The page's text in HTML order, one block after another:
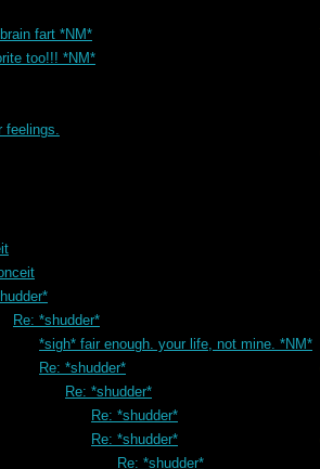
fart *NM*
too!!! *NM*
feelings.
Re: *shudder*
*sigh* fair enough. your life, not mine. *NM*
Re: *shudder*
Re: *shudder*
Re: *shudder*
Re: *shudder*
Re: *shudder*